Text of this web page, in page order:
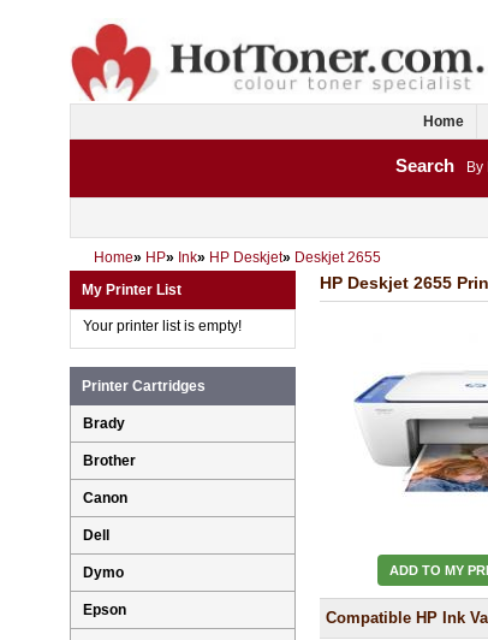
Home
Search By
Home» HP» Ink» HP Deskjet» Deskjet 2655
HP Deskjet 2655
ADD TO MY
Compatible HP Ink
My Printer List
Your printer list is empty!
Printer Cartridges
Brady
Brother
Canon
Dell
Dymo
Epson